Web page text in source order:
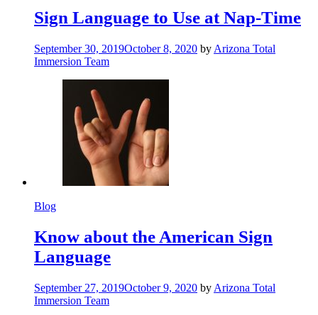
Sign Language to Use at Nap-Time
September 30, 2019October 8, 2020 by Arizona Total
Immersion Team
Blog
Know about the American Sign
Language
September 27, 2019October 9, 2020 by Arizona Total
Immersion Team